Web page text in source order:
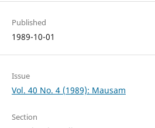
Published
1989-10-01
Issue
Vol. 40 No. 4 (1989): Mausam
Section